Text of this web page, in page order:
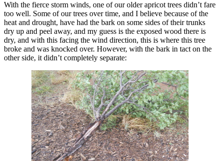
With the fierce storm winds, one of our older apricot trees didn’t fare
too well. Some of our trees over time, and I believe because of the
heat and drought, have had the bark on some sides of their trunks
dry up and peel away, and my guess is the exposed wood there is
dry, and with this facing the wind direction, this is where this tree
broke and was knocked over. However, with the bark in tact on the
other side, it didn’t completely separate: